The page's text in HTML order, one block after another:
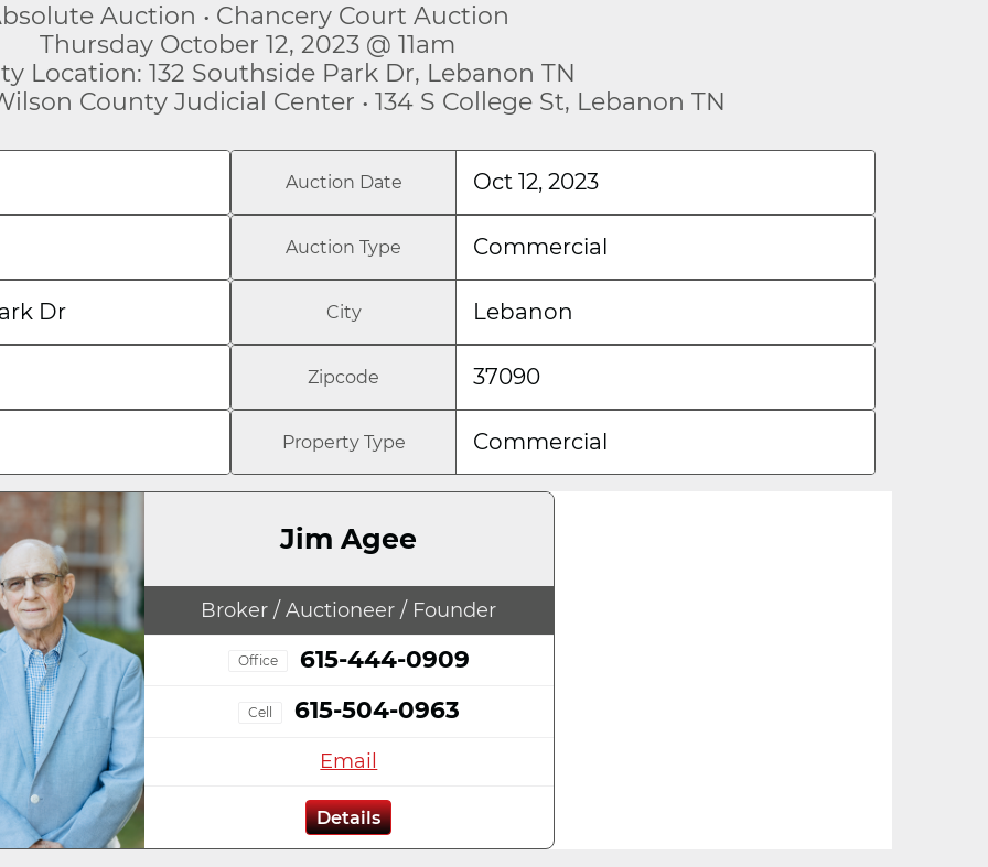
Auction • Chancery Court Auction
Thursday October 12, 2023 @ 11am
Location: 132 Southside Park Dr, Lebanon TN
County Judicial Center • 134 S College St, Lebanon TN
Auction Date Oct 12, 2023
Auction Type Commercial
Dr City Lebanon
Zipcode 37090
Property Type Commercial
Jim Agee
Broker / Auctioneer / Founder
Office 615-444-0909
Cell 615-504-0963
Email
Details